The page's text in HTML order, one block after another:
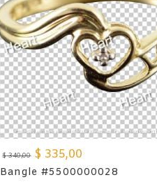
$340,00 $ 335,00
Bangle #5500000028